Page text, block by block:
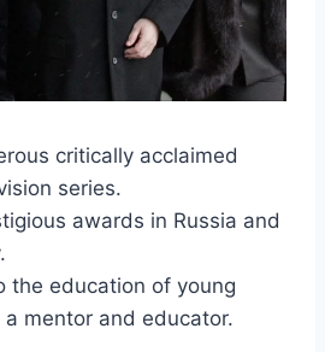
critically acclaimed
series.
awards in Russia and
the education of young
mentor and educator.